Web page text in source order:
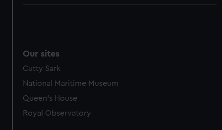
Our sites
Cutty Sark
National Maritime Museum
Queen's House
Royal Observatory